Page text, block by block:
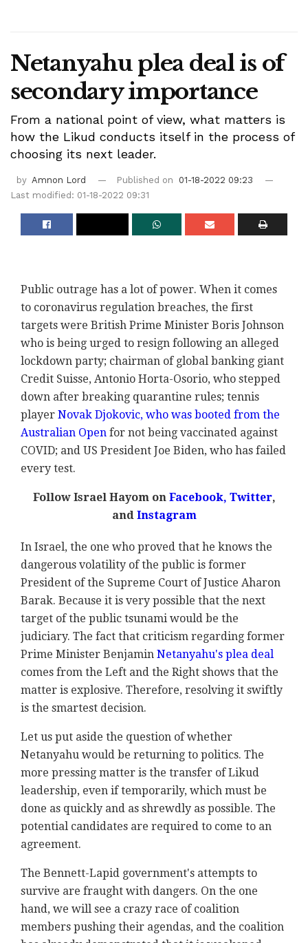
Netanyahu plea deal is of
secondary importance
From a national point of view, what matters is
how the Likud conducts itself in the process of
choosing its next leader.
by Amnon Lord Published on
01-18-2022 09:23
Last modified: 01-18-2022 09:31
Public outrage has a lot of power. When it comes
to coronavirus regulation breaches, the first
targets were British Prime Minister Boris Johnson
who is being urged to resign following an alleged
lockdown party; chairman of global banking giant
Credit Suisse, Antonio Horta-Osorio, who stepped
down after breaking quarantine rules; tennis
player Novak Djokovic, who was booted from the
Australian Open for not being vaccinated against
COVID; and US President Joe Biden, who has failed
every test.
Follow Israel Hayom on Facebook, Twitter,
and Instagram
In Israel, the one who proved that he knows the
dangerous volatility of the public is former
President of the Supreme Court of Justice Aharon
Barak. Because it is very possible that the next
target of the public tsunami would be the
judiciary. The fact that criticism regarding former
Prime Minister Benjamin Netanyahu's plea deal
comes from the Left and the Right shows that the
matter is explosive. Therefore, resolving it swiftly
is the smartest decision.
Let us put aside the question of whether
Netanyahu would be returning to politics. The
more pressing matter is the transfer of Likud
leadership, even if temporarily, which must be
done as quickly and as shrewdly as possible. The
potential candidates are required to come to an
agreement.
The Bennett-Lapid government's attempts to
survive are fraught with dangers. On the one
hand, we will see a crazy race of coalition
members pushing their agendas, and the coalition